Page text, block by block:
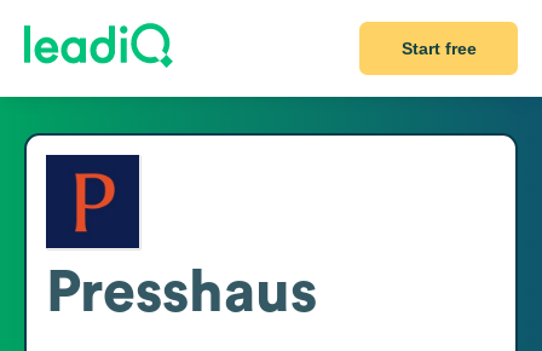
Start free
Presshaus